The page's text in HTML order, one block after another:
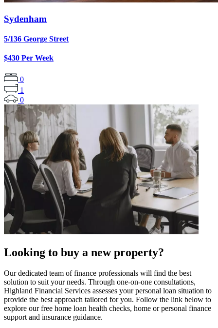
Sydenham
5/136 George Street
$430 Per Week
0
1
0
Looking to buy a new property?
Our dedicated team of finance professionals will find the best
solution to suit your needs. Through one-on-one consultations,
Highland Financial Services assesses your personal loan situation to
provide the best approach tailored for you. Follow the link below to
explore our free home loan health checks, home or personal finance
support and insurance guidance.